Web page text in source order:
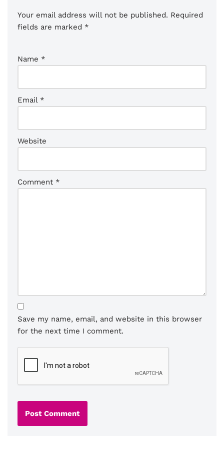
Your email address will not be published. Required
fields are marked *
Name *
Email *
Website
Comment *
Save my name, email, and website in this browser
for the next time I comment.